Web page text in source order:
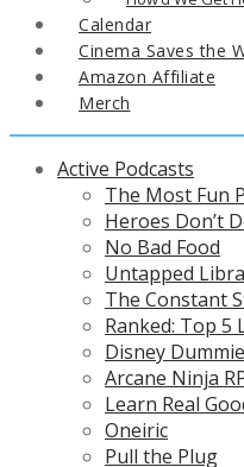
Calendar
Cinema Saves the
Amazon Affiliate
Merch
Active Podcasts
The Most Fun
Heroes Don’t
No Bad Food
Untapped
The Constant
Ranked: Top 5
Disney
Arcane Ninja
Learn Real
Oneiric
Pull the Plug